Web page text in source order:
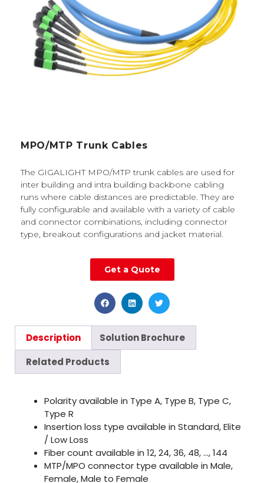
MPO/MTP Trunk Cables
The GIGALIGHT MPO/MTP trunk cables are used for
inter building and intra building backbone cabling
runs where cable distances are predictable. They are
fully configurable and available with a variety of cable
and connector combinations, including connector
type, breakout configurations and jacket material.
Get a Quote
Description
Solution Brochure
Related Products
Polarity available in Type A, Type B, Type C,
Type R
Insertion loss type available in Standard, Elite
/ Low Loss
Fiber count available in 12, 24, 36, 48, …, 144
MTP/MPO connector type available in Male,
Female, Male to Female